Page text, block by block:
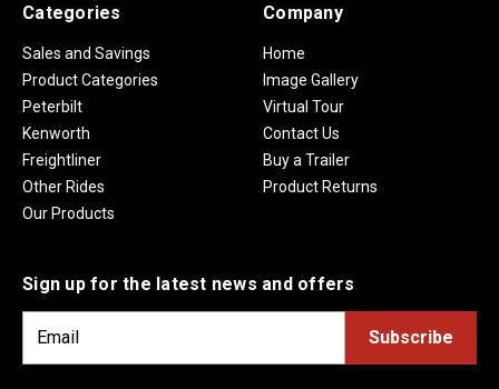
Categories
Sales and Savings
Product Categories
Peterbilt
Kenworth
Freightliner
Other Rides
Our Products
Company
Home
Image Gallery
Virtual Tour
Contact Us
Buy a Trailer
Product Returns
Sign up for the latest news and offers